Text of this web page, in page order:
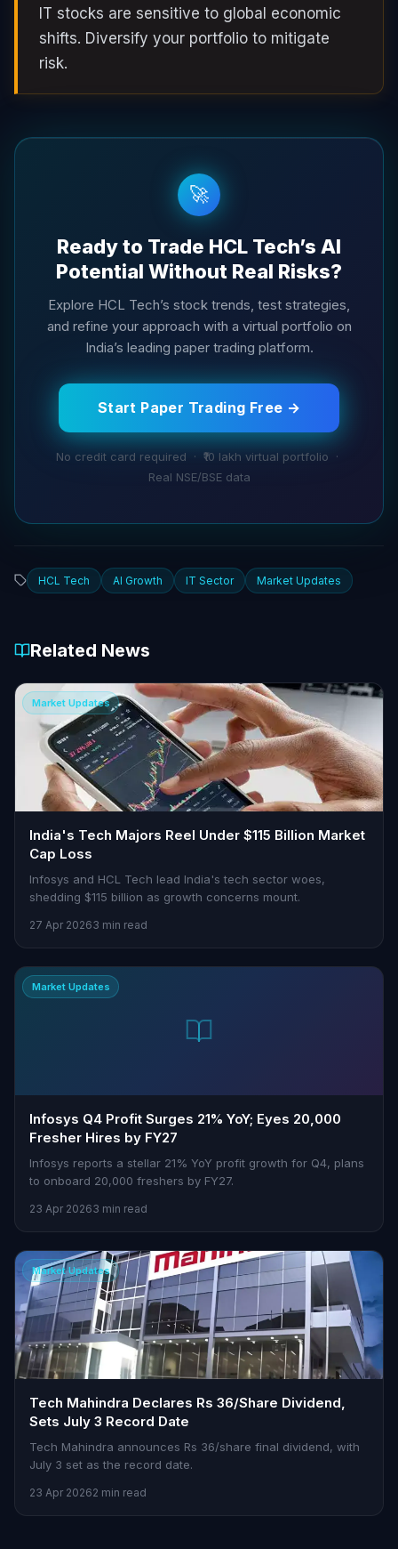
IT stocks are sensitive to global economic
shifts. Diversify your portfolio to mitigate
risk.
🚀
Ready to Trade HCL Tech’s AI
Potential Without Real Risks?
Explore HCL Tech’s stock trends, test strategies,
and refine your approach with a virtual portfolio on
India’s leading paper trading platform.
Start Paper Trading Free →
No credit card required · ₹10 lakh virtual portfolio ·
Real NSE/BSE data
HCL Tech AI Growth IT Sector Market Updates
Related News
Market Updates
India's Tech Majors Reel Under $115 Billion Market
Cap Loss
Infosys and HCL Tech lead India's tech sector woes,
shedding $115 billion as growth concerns mount.
27 Apr 20263 min read
Market Updates
Infosys Q4 Profit Surges 21% YoY; Eyes 20,000
Fresher Hires by FY27
Infosys reports a stellar 21% YoY profit growth for Q4, plans
to onboard 20,000 freshers by FY27.
23 Apr 20263 min read
Market Updates
Tech Mahindra Declares Rs 36/Share Dividend,
Sets July 3 Record Date
Tech Mahindra announces Rs 36/share final dividend, with
July 3 set as the record date.
23 Apr 20262 min read